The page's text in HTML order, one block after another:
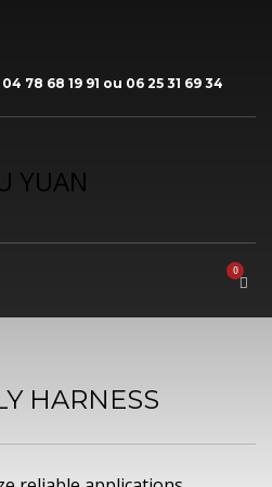
04 78 68 19 91 ou 06 25 31 69 34
HARNESS